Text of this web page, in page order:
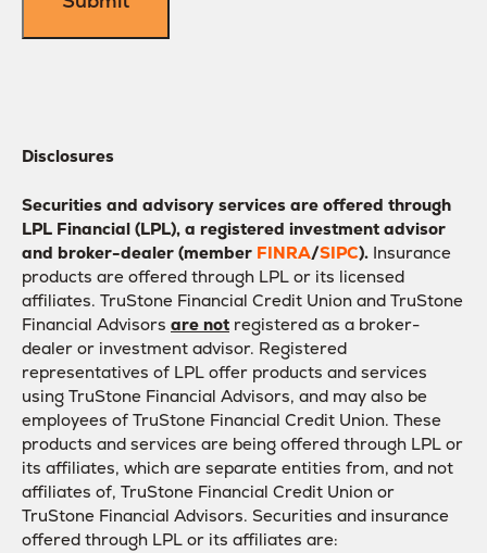
Disclosures
Securities and advisory services are offered through
LPL Financial (LPL), a registered investment advisor
and broker-dealer (member FINRA/SIPC). Insurance
products are offered through LPL or its licensed
affiliates. TruStone Financial Credit Union and TruStone
Financial Advisors are not registered as a broker-
dealer or investment advisor. Registered
representatives of LPL offer products and services
using TruStone Financial Advisors, and may also be
employees of TruStone Financial Credit Union. These
products and services are being offered through LPL or
its affiliates, which are separate entities from, and not
affiliates of, TruStone Financial Credit Union or
TruStone Financial Advisors. Securities and insurance
offered through LPL or its affiliates are: